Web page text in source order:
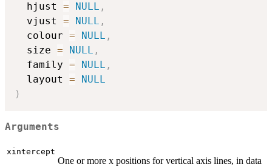
  hjust
= NULL ,
  vjust
= NULL ,
  colour
= NULL ,
  size
= NULL ,
  family
= NULL ,
  layout
=
NULL
)
Arguments
xintercept
One or more x positions for vertical axis lines, in data